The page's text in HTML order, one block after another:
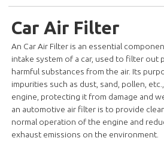
Car Air Filter
An Car Air Filter is an essential
intake system of a car, used to filter out
harmful substances from the air. Its
impurities such as dust, sand, pollen,
engine, protecting it from damage and
an automotive air filter is to provide
normal operation of the engine and
exhaust emissions on the environment.